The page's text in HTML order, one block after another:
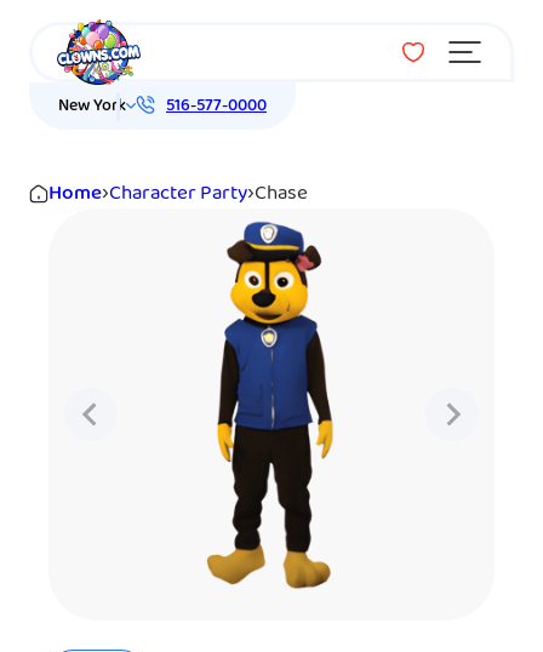
Menu
New York 516-577-0000
Home›Character Party›Chase